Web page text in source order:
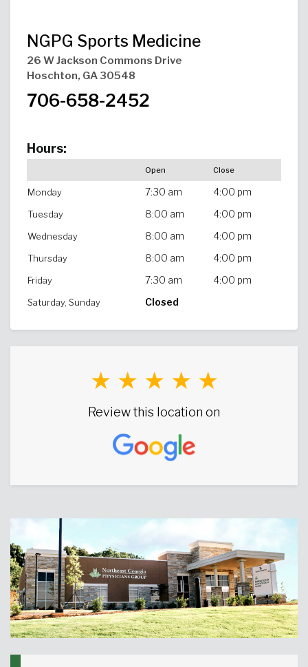
NGPG Sports Medicine
26 W Jackson Commons Drive
Hoschton, GA 30548
706-658-2452
Hours:
Open Close
Monday 7:30 am 4:00 pm
Tuesday 8:00 am 4:00 pm
Wednesday 8:00 am 4:00 pm
Thursday 8:00 am 4:00 pm
Friday 7:30 am 4:00 pm
Saturday, Sunday Closed
★ ★ ★ ★ ★
Review this location on